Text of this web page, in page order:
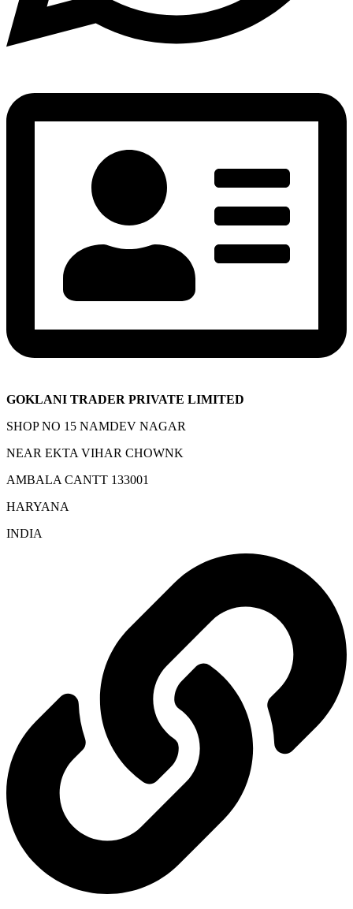
GOKLANI TRADER PRIVATE LIMITED
SHOP NO 15 NAMDEV NAGAR
NEAR EKTA VIHAR CHOWNK
AMBALA CANTT 133001
HARYANA
INDIA